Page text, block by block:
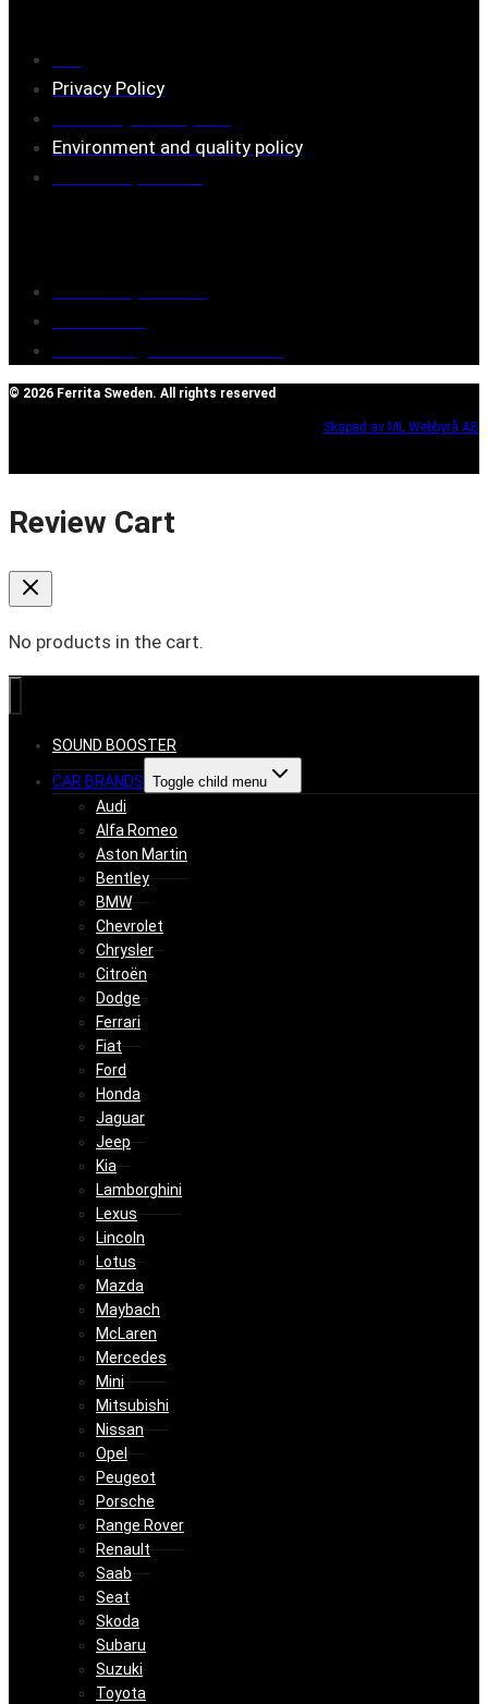
Privacy Policy
Environment and quality policy
© 2026 Ferrita Sweden. All rights reserved
Skapad av ML Webbyrå AB
Review Cart
No products in the cart.
SOUND BOOSTER
CAR BRANDS Toggle child menu
Audi
Alfa Romeo
Aston Martin
Bentley
BMW
Chevrolet
Chrysler
Citroën
Dodge
Ferrari
Fiat
Ford
Honda
Jaguar
Jeep
Kia
Lamborghini
Lexus
Lincoln
Lotus
Mazda
Maybach
McLaren
Mercedes
Mini
Mitsubishi
Nissan
Opel
Peugeot
Porsche
Range Rover
Renault
Saab
Seat
Skoda
Subaru
Suzuki
Toyota